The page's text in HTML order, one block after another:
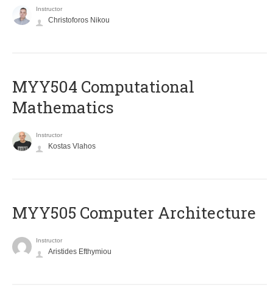
Instructor
Christoforos Nikou
MYY504 Computational
Mathematics
Instructor
Kostas Vlahos
MYY505 Computer Architecture
Instructor
Aristides Efthymiou